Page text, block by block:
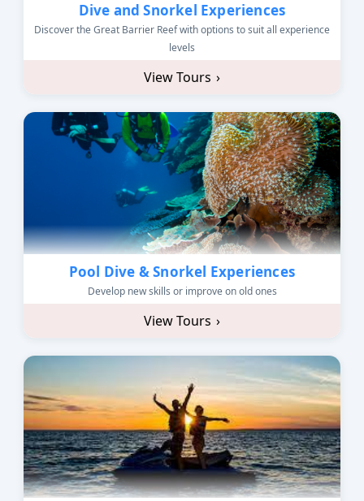
Dive and Snorkel Experiences
Discover the Great Barrier Reef with options to suit all experience
levels
View Tours ›
Pool Dive & Snorkel Experiences
Develop new skills or improve on old ones
View Tours ›